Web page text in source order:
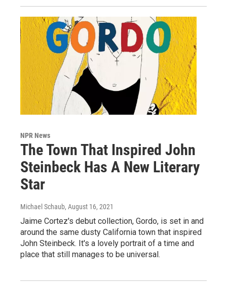
NPR News
The Town That Inspired John
Steinbeck Has A New Literary
Star
Michael Schaub, August 16, 2021
Jaime Cortez's debut collection, Gordo, is set in and
around the same dusty California town that inspired
John Steinbeck. It's a lovely portrait of a time and
place that still manages to be universal.